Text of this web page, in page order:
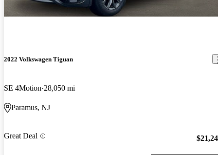
2022 Volkswagen Tiguan
SE 4Motion 28,050 mi
Paramus, NJ
Great Deal